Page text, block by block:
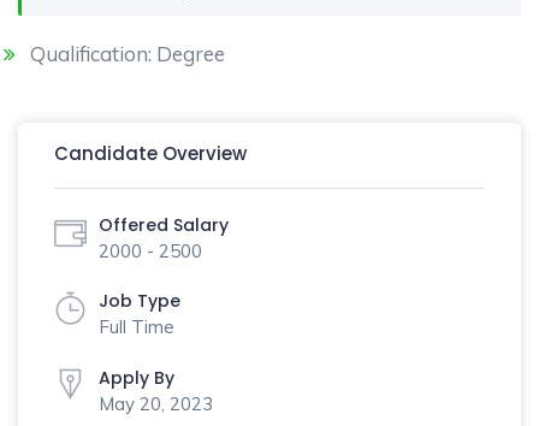
Qualification: Degree
Candidate Overview
Offered Salary
2000 - 2500
Job Type
Full Time
Apply By
May 20, 2023